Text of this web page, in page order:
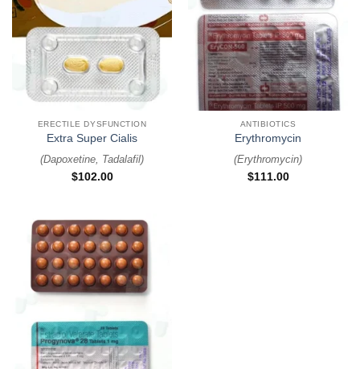
ERECTILE DYSFUNCTION
Extra Super Cialis
(Dapoxetine, Tadalafil)
$102.00
ANTIBIOTICS
Erythromycin
(Erythromycin)
$111.00